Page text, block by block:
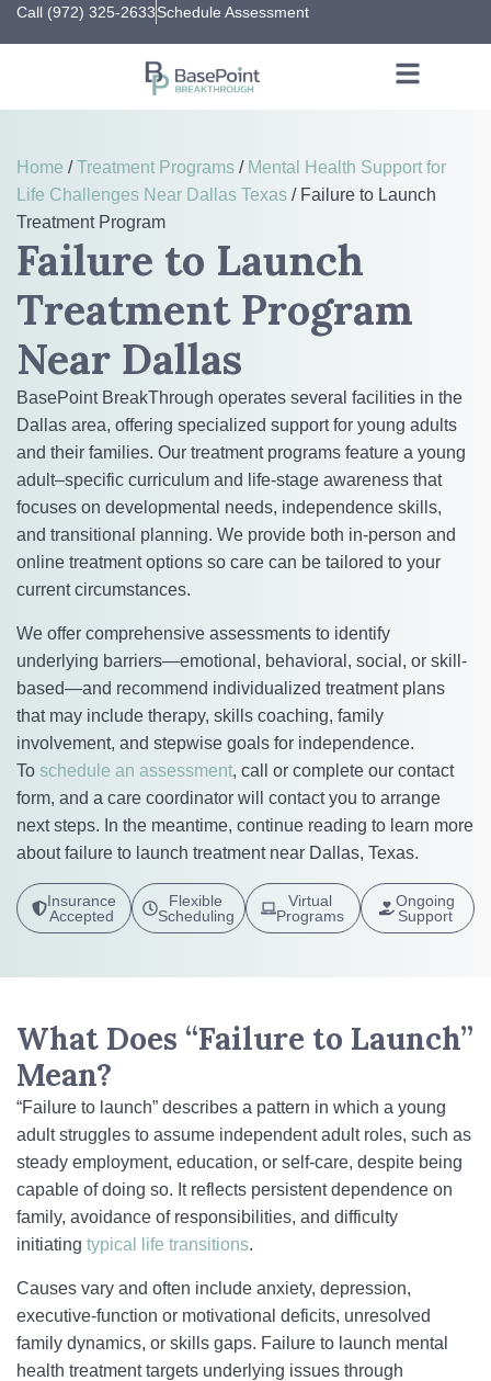
Call (972) 325-2633Schedule Assessment
Home /Treatment Programs / Mental Health Support for
Life Challenges Near Dallas Texas / Failure to Launch
Treatment Program
Failure to Launch
Treatment Program
Near Dallas
BasePoint BreakThrough operates several facilities in the
Dallas area, offering specialized support for young adults
and their families. Our treatment programs feature a young
adult–specific curriculum and life-stage awareness that
focuses on developmental needs, independence skills,
and transitional planning. We provide both in-person and
online treatment options so care can be tailored to your
current circumstances.
We offer comprehensive assessments to identify
underlying barriers—emotional, behavioral, social, or skill-
based—and recommend individualized treatment plans
that may include therapy, skills coaching, family
involvement, and stepwise goals for independence.
To schedule an assessment, call or complete our contact
form, and a care coordinator will contact you to arrange
next steps. In the meantime, continue reading to learn more
about failure to launch treatment near Dallas, Texas.
Insurance
Accepted
Flexible
Scheduling
Virtual
Programs
Ongoing
Support
What Does “Failure to Launch”
Mean?
“Failure to launch” describes a pattern in which a young
adult struggles to assume independent adult roles, such as
steady employment, education, or self-care, despite being
capable of doing so. It reflects persistent dependence on
family, avoidance of responsibilities, and difficulty
initiating typical life transitions.
Causes vary and often include anxiety, depression,
executive-function or motivational deficits, unresolved
family dynamics, or skills gaps. Failure to launch mental
health treatment targets underlying issues through